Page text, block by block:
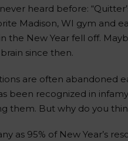
heard before:
Madison, WI gym and
New Year fell off.
since then.
are often abandoned
been recognized in
them. But why do you
as 95% of New Year’s